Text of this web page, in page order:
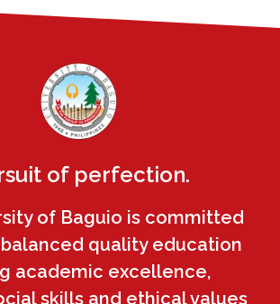
of perfection.
of Baguio is committed
quality education
academic excellence,
skills and ethical values